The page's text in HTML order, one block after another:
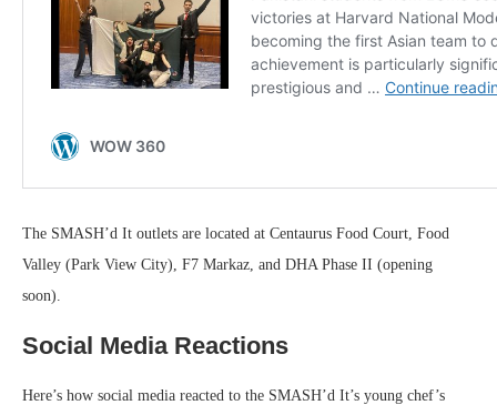
The SMASH’d It outlets are located at Centaurus Food Court, Food
Valley (Park View City), F7 Markaz, and DHA Phase II (opening
soon).
Social Media Reactions
Here’s how social media reacted to the SMASH’d It’s young chef’s